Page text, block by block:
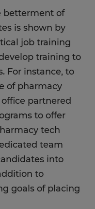
betterment of
is shown by
job training
training to
For instance, to
of pharmacy
partnered
to offer
tech
team
into
to
goals of placing